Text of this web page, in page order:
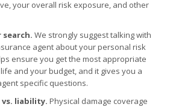
your overall risk exposure, and other
search. We strongly suggest talking with
agent about your personal risk
ensure you get the most appropriate
and your budget, and it gives you a
specific questions.
vs. liability. Physical damage coverage